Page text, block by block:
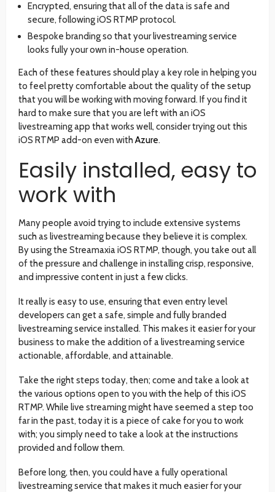
Encrypted, ensuring that all of the data is safe and
secure, following iOS RTMP protocol.
Bespoke branding so that your livestreaming service
looks fully your own in-house operation.
Each of these features should play a key role in helping you
to feel pretty comfortable about the quality of the setup
that you will be working with moving forward. If you find it
hard to make sure that you are left with an iOS
livestreaming app that works well, consider trying out this
iOS RTMP add-on even withAzure.
Easily installed, easy to
work with
Many people avoid trying to include extensive systems
such as livestreaming because they believe it is complex.
By using the Streamaxia iOS RTMP, though, you take out all
of the pressure and challenge in installing crisp, responsive,
and impressive content in just a few clicks.
It really is easy to use, ensuring that even entry level
developers can get a safe, simple and fully branded
livestreaming service installed. This makes it easier for your
business to make the addition of a livestreaming service
actionable, affordable, and attainable.
Take the right steps today, then; come and take a look at
the various options open to you with the help of this iOS
RTMP. While live streaming might have seemed a step too
far in the past, today it is a piece of cake for you to work
with; you simply need to take a look at the instructions
provided and follow them.
Before long, then, you could have a fully operational
livestreaming service that makes it much easier for your